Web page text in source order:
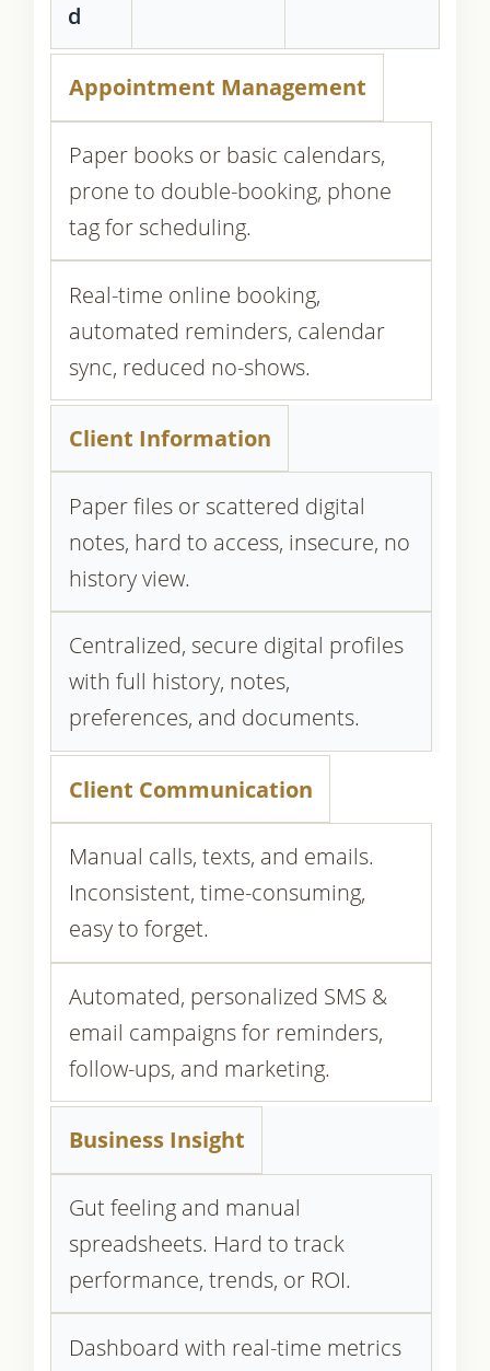
d
Appointment Management
Paper books or basic calendars,
prone to double-booking, phone
tag for scheduling.
Real-time online booking,
automated reminders, calendar
sync, reduced no-shows.
Client Information
Paper files or scattered digital
notes, hard to access, insecure, no
history view.
Centralized, secure digital profiles
with full history, notes,
preferences, and documents.
Client Communication
Manual calls, texts, and emails.
Inconsistent, time-consuming,
easy to forget.
Automated, personalized SMS &
email campaigns for reminders,
follow-ups, and marketing.
Business Insight
Gut feeling and manual
spreadsheets. Hard to track
performance, trends, or ROI.
Dashboard with real-time metrics